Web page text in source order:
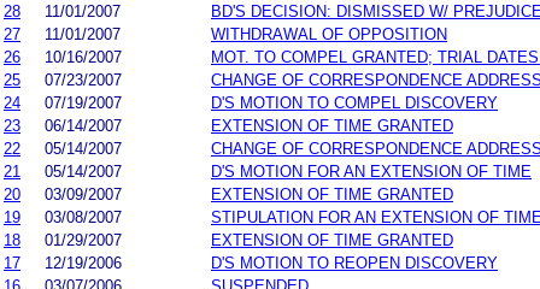
28
11/01/2007
BD'S DECISION: DISMISSED W/
27
11/01/2007
WITHDRAWAL OF OPPOSITION
26
10/16/2007
MOT. TO COMPEL GRANTED; TRIAL
25
07/23/2007
CHANGE OF CORRESPONDENCE
24
07/19/2007
D'S MOTION TO COMPEL DISCOVERY
23
06/14/2007
EXTENSION OF TIME GRANTED
22
05/14/2007
CHANGE OF CORRESPONDENCE
21
05/14/2007
D'S MOTION FOR AN EXTENSION OF TIME
20
03/09/2007
EXTENSION OF TIME GRANTED
19
03/08/2007
STIPULATION FOR AN EXTENSION OF
18
01/29/2007
EXTENSION OF TIME GRANTED
17
12/19/2006
D'S MOTION TO REOPEN DISCOVERY